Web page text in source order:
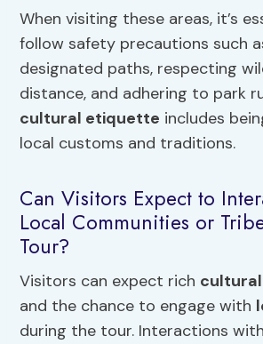
When visiting these areas, it’s
follow safety precautions such
designated paths, respecting
distance, and adhering to park
cultural etiquette includes
local customs and traditions.
Can Visitors Expect to
Local Communities or
Tour?
Visitors can expect rich
and the chance to engage with
during the tour. Interactions